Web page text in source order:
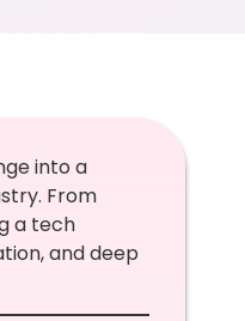
into a
From
a tech
and deep